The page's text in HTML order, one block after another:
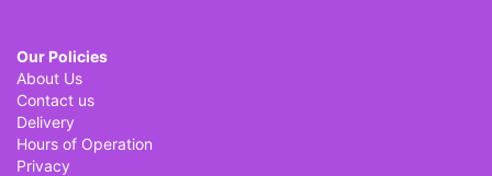
Our Policies
About Us
Contact us
Delivery
Hours of Operation
Privacy